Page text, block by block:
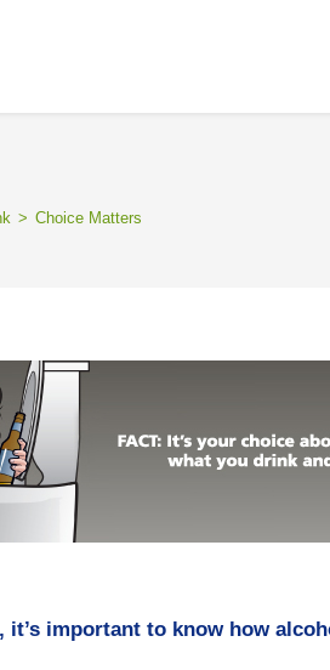
> Choice Matters
it’s important to know how